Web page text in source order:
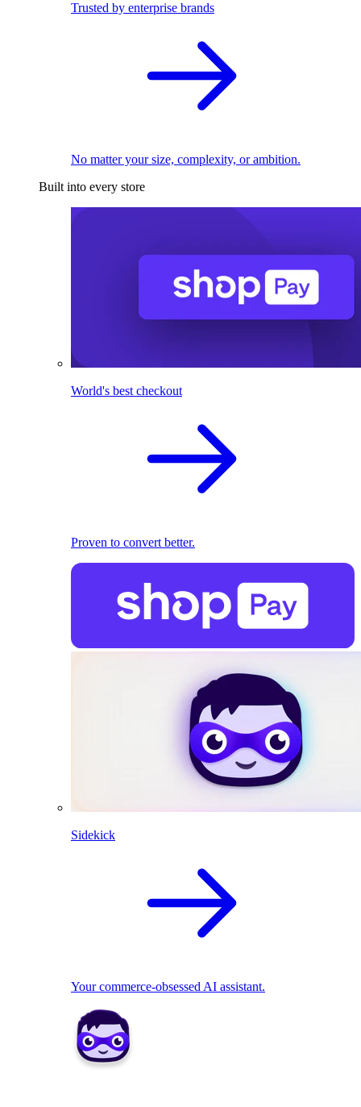
Trusted by enterprise brands
No matter your size, complexity, or ambition.
Built into every store
World's best checkout
Proven to convert better.
Sidekick
Your commerce-obsessed AI assistant.